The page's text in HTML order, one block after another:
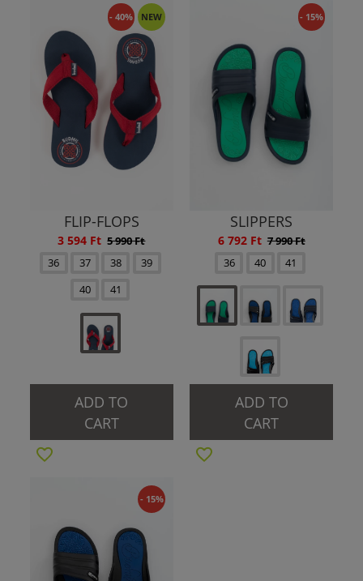
- 40% NEW
FLIP-FLOPS
3 594 Ft 5 990 Ft
36
37 38
39
40
41
ADD TO
CART
- 15%
SLIPPERS
6 792 Ft 7 990 Ft
36
40 41
ADD TO
CART
- 15%